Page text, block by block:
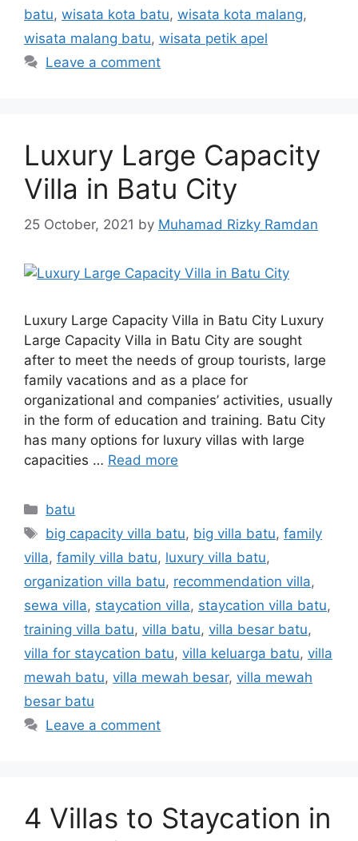
batu, wisata kota batu, wisata kota malang,
wisata malang batu, wisata petik apel
Leave a comment
Luxury Large Capacity
Villa in Batu City
25 October, 2021 by Muhamad Rizky Ramdan
Luxury Large Capacity Villa in Batu City Luxury
Large Capacity Villa in Batu City are sought
after to meet the needs of group tourists, large
family vacations and as a place for
organizational and companies’ activities, usually
in the form of education and training. Batu City
has many options for luxury villas with large
capacities … Read more
batu
big capacity villa batu, big villa batu,family
villa, family villa batu, luxury villa batu,
organization villa batu, recommendation villa,
sewa villa, staycation villa, staycation villa batu,
training villa batu, villa batu, villa besar batu,
villa for staycation batu, villa keluarga batu, villa
mewah batu, villa mewah besar, villa mewah
besar batu
Leave a comment
4 Villas to Staycation in